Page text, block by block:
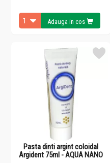
Adauga in cos
Pasta dinti argint coloidal
Argident 75ml - AQUA NANO